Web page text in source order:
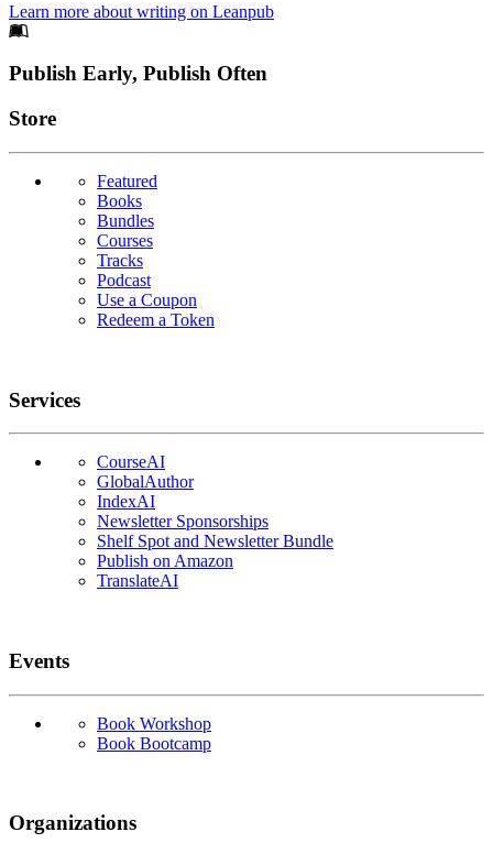
Learn more about writing on Leanpub
Footer
Publish Early, Publish Often
Links
Store
Featured
Books
Bundles
Courses
Tracks
Podcast
Use a Coupon
Redeem a Token
Services
CourseAI
GlobalAuthor
IndexAI
Newsletter Sponsorships
Shelf Spot and Newsletter Bundle
Publish on Amazon
TranslateAI
Events
Book Workshop
Book Bootcamp
Organizations